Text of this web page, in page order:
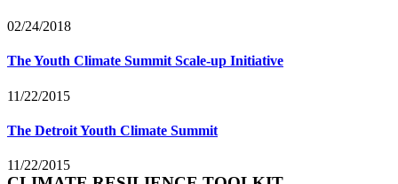
02/24/2018
The Youth Climate Summit Scale-up Initiative
11/22/2015
The Detroit Youth Climate Summit
11/22/2015